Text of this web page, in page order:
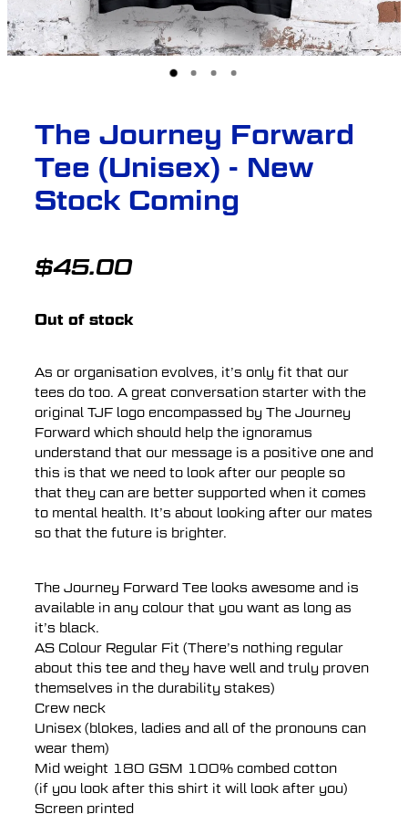
The Journey Forward
Tee (Unisex) - New
Stock Coming
$45.00
Out of stock
As or organisation evolves, it’s only fit that our
tees do too. A great conversation starter with the
original TJF logo encompassed by The Journey
Forward which should help the ignoramus
understand that our message is a positive one and
this is that we need to look after our people so
that they can are better supported when it comes
to mental health. It’s about looking after our mates
so that the future is brighter.
The Journey Forward Tee looks awesome and is
available in any colour that you want as long as
it’s black.
AS Colour Regular Fit (There’s nothing regular
about this tee and they have well and truly proven
themselves in the durability stakes)
Crew neck
Unisex (blokes, ladies and all of the pronouns can
wear them)
Mid weight 180 GSM 100% combed cotton
(if you look after this shirt it will look after you)
Screen printed